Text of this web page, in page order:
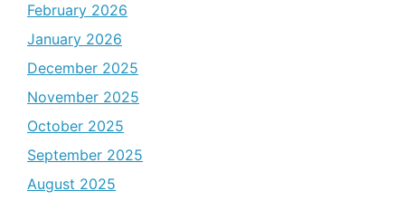
February 2026
January 2026
December 2025
November 2025
October 2025
September 2025
August 2025